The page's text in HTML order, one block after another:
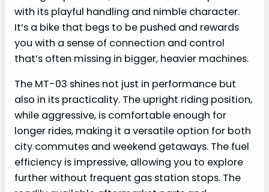
with its playful handling and nimble character.
It’s a bike that begs to be pushed and rewards
you with a sense of connection and control
that’s often missing in bigger, heavier machines.
The MT-03 shines not just in performance but
also in its practicality. The upright riding position,
while aggressive, is comfortable enough for
longer rides, making it a versatile option for both
city commutes and weekend getaways. The fuel
efficiency is impressive, allowing you to explore
further without frequent gas station stops. The